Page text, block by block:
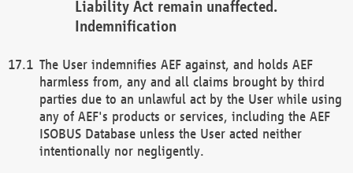
Liability Act remain unaffected.
Indemnification
The User indemnifies AEF against, and holds AEF
harmless from, any and all claims brought by third
parties due to an unlawful act by the User while using
any of AEF's products or services, including the AEF
ISOBUS Database unless the User acted neither
intentionally nor negligently.